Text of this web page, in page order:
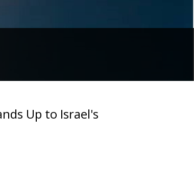
Up to Israel's